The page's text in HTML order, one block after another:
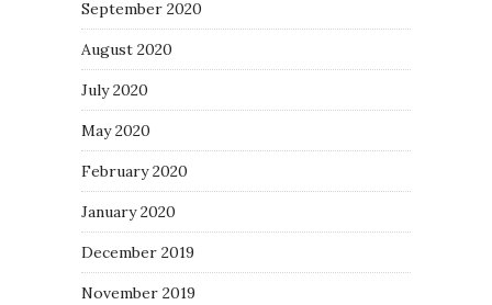
September 2020
August 2020
July 2020
May 2020
February 2020
January 2020
December 2019
November 2019